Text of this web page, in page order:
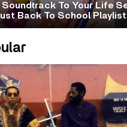
Soundtrack To Your Life
Back To School Playlist